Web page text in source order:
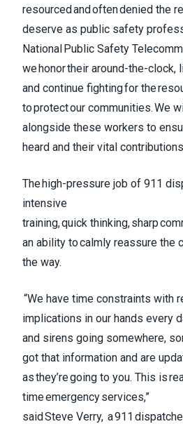
resourced and often denied the
deserve as public safety
National Public Safety
we honor their around-the-
and continue fighting for the
to protect our communities. We
alongside these workers to
heard and their vital
The high-pressure job of 911
intensive
training, quick thinking, sharp
an ability to calmly reassure the
the way.
“We have time constraints with
implications in our hands every
and sirens going somewhere,
got that information and are
as they’re going to you. This is
time emergency services,”
said Steve Verry, a 911